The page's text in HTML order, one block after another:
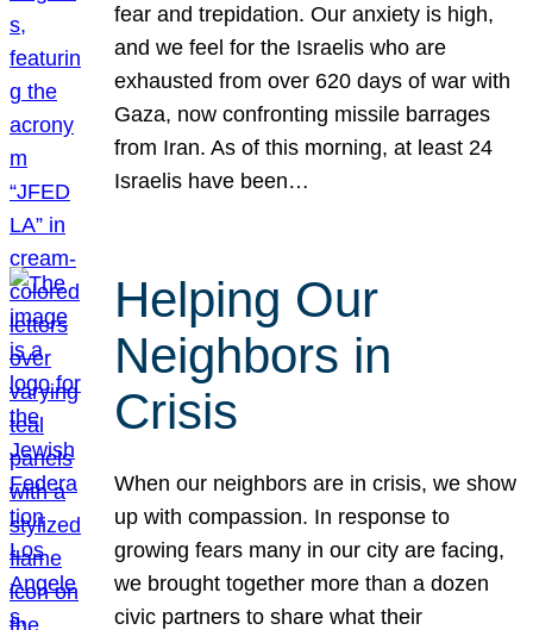
fear and trepidation. Our anxiety is high,
and we feel for the Israelis who are
exhausted from over 620 days of war with
Gaza, now confronting missile barrages
from Iran. As of this morning, at least 24
Israelis have been…
Helping Our
Neighbors in
Crisis
When our neighbors are in crisis, we show
up with compassion. In response to
growing fears many in our city are facing,
we brought together more than a dozen
civic partners to share what their